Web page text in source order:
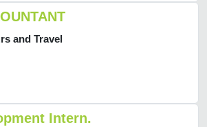
and Travel
Intern.